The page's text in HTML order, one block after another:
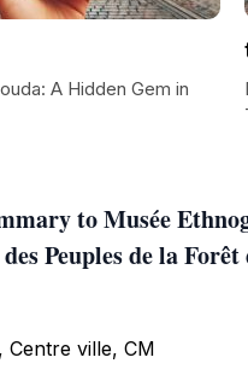
to Musée
Peuples de la
Centre ville, CM
A Hidden Gem in